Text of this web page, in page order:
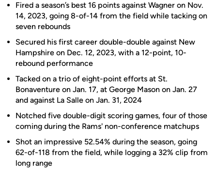
Fired a season’s best 16 points against Wagner on Nov.
14, 2023, going 8-of-14 from the field while tacking on
seven rebounds
Secured his first career double-double against New
Hampshire on Dec. 12, 2023, with a 12-point, 10-
rebound performance
Tacked on a trio of eight-point efforts at St.
Bonaventure on Jan. 17, at George Mason on Jan. 27
and against La Salle on Jan. 31, 2024
Notched five double-digit scoring games, four of those
coming during the Rams' non-conference matchups
Shot an impressive 52.54% during the season, going
62-of-118 from the field, while logging a 32% clip from
long range